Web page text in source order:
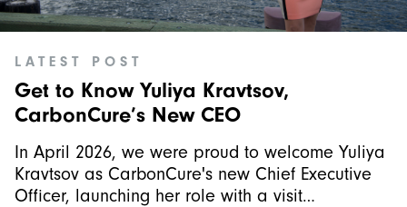
LATEST POST
Get to Know Yuliya Kravtsov,
CarbonCure’s New CEO
In April 2026, we were proud to welcome Yuliya
Kravtsov as CarbonCure's new Chief Executive
Officer, launching her role with a visit…